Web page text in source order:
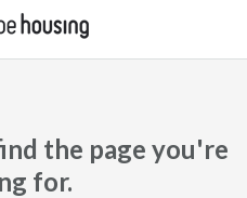
the page you're
for.